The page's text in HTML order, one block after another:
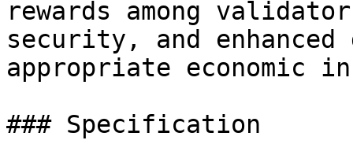
rewards among
security, and
appropriate economic
### Specification